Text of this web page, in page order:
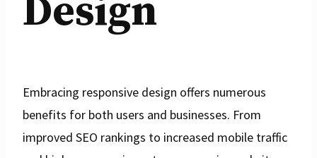
Design
Embracing responsive design offers numerous
benefits for both users and businesses. From
improved SEO rankings to increased mobile traffic